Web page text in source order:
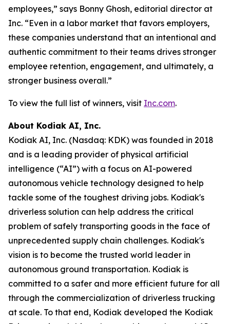
employees,” says Bonny Ghosh, editorial director at
Inc. “Even in a labor market that favors employers,
these companies understand that an intentional and
authentic commitment to their teams drives stronger
employee retention, engagement, and ultimately, a
stronger business overall.”
To view the full list of winners, visit Inc.com.
About Kodiak AI, Inc.
Kodiak AI, Inc. (Nasdaq: KDK) was founded in 2018
and is a leading provider of physical artificial
intelligence (“AI”) with a focus on AI-powered
autonomous vehicle technology designed to help
tackle some of the toughest driving jobs. Kodiak's
driverless solution can help address the critical
problem of safely transporting goods in the face of
unprecedented supply chain challenges. Kodiak's
vision is to become the trusted world leader in
autonomous ground transportation. Kodiak is
committed to a safer and more efficient future for all
through the commercialization of driverless trucking
at scale. To that end, Kodiak developed the Kodiak